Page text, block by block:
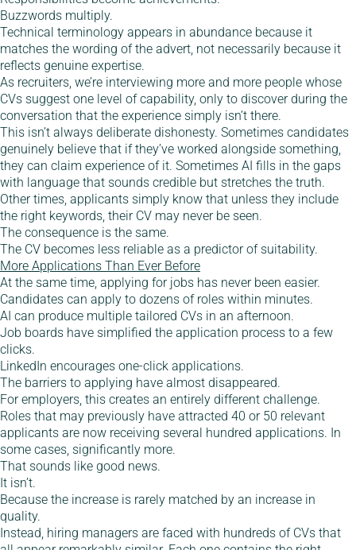
Buzzwords multiply.
Technical terminology appears in abundance because it
matches the wording of the advert, not necessarily because it
reflects genuine expertise.
As recruiters, we’re interviewing more and more people whose
CVs suggest one level of capability, only to discover during the
conversation that the experience simply isn’t there.
This isn’t always deliberate dishonesty. Sometimes candidates
genuinely believe that if they’ve worked alongside something,
they can claim experience of it. Sometimes AI fills in the gaps
with language that sounds credible but stretches the truth.
Other times, applicants simply know that unless they include
the right keywords, their CV may never be seen.
The consequence is the same.
The CV becomes less reliable as a predictor of suitability.
More Applications Than Ever Before
At the same time, applying for jobs has never been easier.
Candidates can apply to dozens of roles within minutes.
AI can produce multiple tailored CVs in an afternoon.
Job boards have simplified the application process to a few
clicks.
LinkedIn encourages one-click applications.
The barriers to applying have almost disappeared.
For employers, this creates an entirely different challenge.
Roles that may previously have attracted 40 or 50 relevant
applicants are now receiving several hundred applications. In
some cases, significantly more.
That sounds like good news.
It isn’t.
Because the increase is rarely matched by an increase in
quality.
Instead, hiring managers are faced with hundreds of CVs that